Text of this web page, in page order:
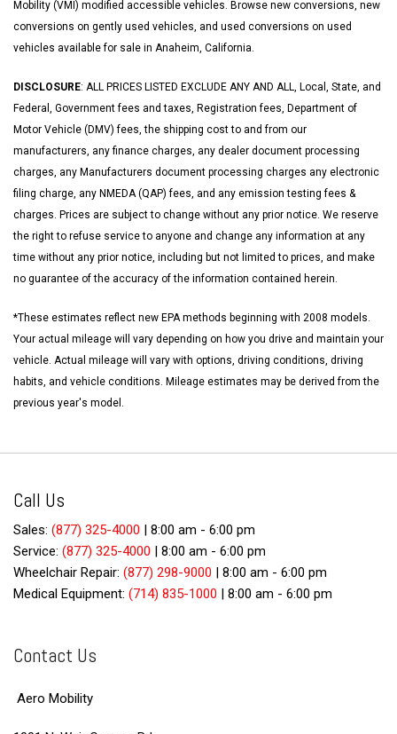
Mobility (VMI) modified accessible vehicles. Browse new conversions, new
conversions on gently used vehicles, and used conversions on used
vehicles available for sale in Anaheim, California.
DISCLOSURE: ALL PRICES LISTED EXCLUDE ANY AND ALL, Local, State, and
Federal, Government fees and taxes, Registration fees, Department of
Motor Vehicle (DMV) fees, the shipping cost to and from our
manufacturers, any finance charges, any dealer document processing
charges, any Manufacturers document processing charges any electronic
filing charge, any NMEDA (QAP) fees, and any emission testing fees &
charges. Prices are subject to change without any prior notice. We reserve
the right to refuse service to anyone and change any information at any
time without any prior notice, including but not limited to prices, and make
no guarantee of the accuracy of the information contained herein.
*These estimates reflect new EPA methods beginning with 2008 models.
Your actual mileage will vary depending on how you drive and maintain your
vehicle. Actual mileage will vary with options, driving conditions, driving
habits, and vehicle conditions. Mileage estimates may be derived from the
previous year's model.
Call Us
Sales: (877) 325-4000 | 8:00 am - 6:00 pm
Service: (877) 325-4000 | 8:00 am - 6:00 pm
Wheelchair Repair: (877) 298-9000 | 8:00 am - 6:00 pm
Medical Equipment: (714) 835-1000 | 8:00 am - 6:00 pm
Contact Us
Aero Mobility